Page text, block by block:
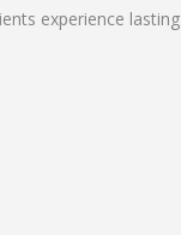
experience lasting